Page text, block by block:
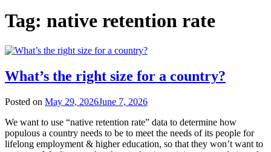
Tag: native retention rate
What’s the right size for a country?
Posted on May 29, 2026June 7, 2026
We want to use “native retention rate” data to determine how
populous a country needs to be to meet the needs of its people for
lifelong employment & higher education, so that they won’t want to